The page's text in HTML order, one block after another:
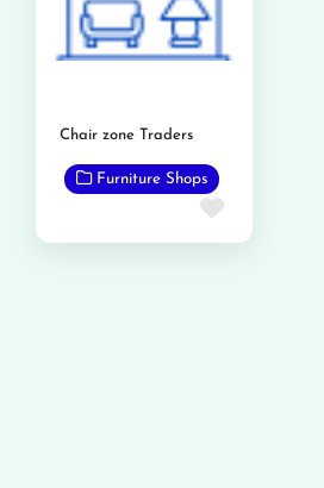
Chair zone Traders
Furniture Shops
Favorite